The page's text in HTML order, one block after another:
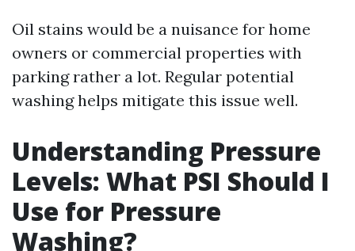
Oil stains would be a nuisance for home
owners or commercial properties with
parking rather a lot. Regular potential
washing helps mitigate this issue well.
Understanding Pressure
Levels: What PSI Should I
Use for Pressure
Washing?